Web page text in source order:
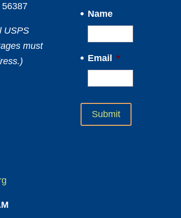
USPS
must
Name
Email *